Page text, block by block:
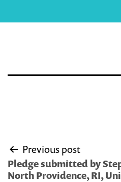
Post
navigation
Previous post
Pledge submitted by
North Providence, RI,